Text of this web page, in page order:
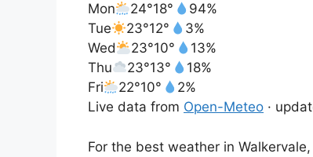
Mon
24°18°
94%
Tue
23°12°
3%
Wed
23°10°
13%
Thu
23°13°
18%
Fri
22°10°
2%
Live data from Open-Meteo ·
For the best weather in